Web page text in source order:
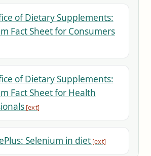
of Dietary Supplements:
Fact Sheet for Consumers
of Dietary Supplements:
Fact Sheet for Health
Selenium in diet